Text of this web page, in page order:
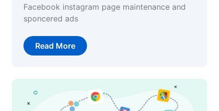
Facebook instagram page maintenance and
sponcered ads
Read More